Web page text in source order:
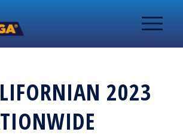
2023